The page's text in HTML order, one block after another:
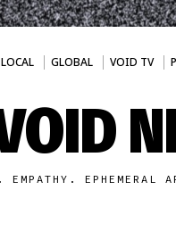
LOCAL GLOBAL VOID TV
EMPATHY. EPHEMERAL